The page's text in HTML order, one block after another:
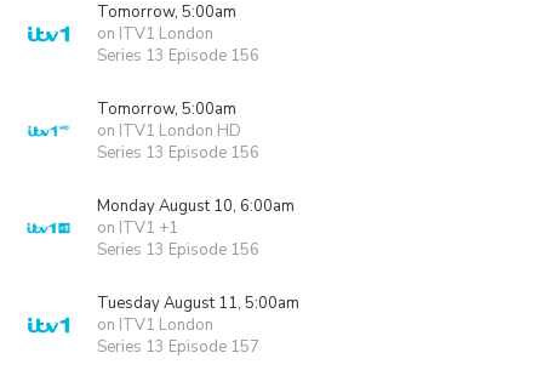
Tomorrow, 5:00am
on ITV1 London
Series 13 Episode 156
Tomorrow, 5:00am
on ITV1 London HD
Series 13 Episode 156
Monday August 10, 6:00am
on ITV1 +1
Series 13 Episode 156
Tuesday August 11, 5:00am
on ITV1 London
Series 13 Episode 157